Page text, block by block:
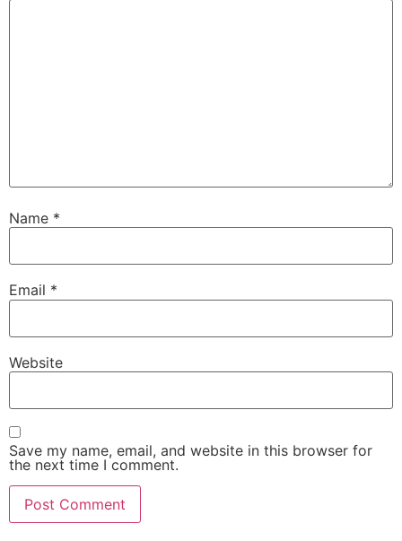
Name *
Email *
Website
Save my name, email, and website in this browser for
the next time I comment.